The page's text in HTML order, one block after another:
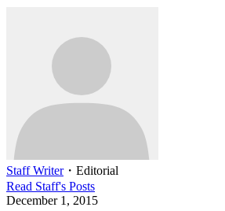
Staff Writer・ Editorial
Read Staff's Posts
December 1, 2015